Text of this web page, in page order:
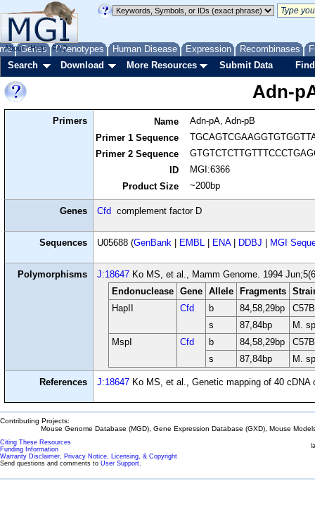
Genes Phenotypes Human Disease Expression Recombinases
About Help FAQ
Search Download More Resources Submit Data
Adn-
Primers Name
Adn-pA, Adn-pB
Primer 1 Sequence
Primer 2 Sequence
ID
MGI:6366
Product Size
~200bp
Genes Cfd complement factor D
Sequences U05688 (GenBank| EMBL| ENA| DDBJ MGI
Polymorphisms J:18647Ko MS, et al., Mamm Genome. 1994
Endonuclease
Gene Allele Fragments
HapII
Cfd b 84,58,29bp
s
87,84bp
M.
MspI
Cfd b 84,58,29bp
s
87,84bp M.
References J:18647Ko MS, et al., Genetic mapping of 40 cDNA
Contributing Projects:
Mouse Genome Database (MGD), Gene Expression Database (GXD), Mouse
Citing These Resources
Funding Information
Warranty Disclaimer, Privacy Notice, Licensing, & Copyright
Send questions and comments to User Support.